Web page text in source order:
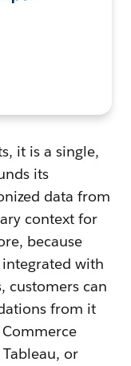
it is a single,
its
data from
context for
because
with
customers can
from it
Commerce
or